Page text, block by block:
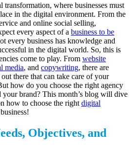
where businesses must
in the digital environment. From the
and online social selling,
every aspect of a business to be
every business has knowledge and
in the digital world. So, this is
come to play. From website
media, and copywriting, there are
there that can take care of your
how do you choose the right agency
brand? This month’s blog will dive
how to choose the right digital
Objectives, and